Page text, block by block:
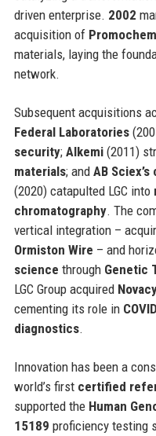
driven enterprise. 2002
acquisition of Promochem
materials, laying the
network.
Subsequent acquisitions
Federal Laboratories
security; Alkemi(2011)
materials; and AB
(2020) catapulted LGC into
chromatography. The
vertical integration –
Ormiston Wire – and
science through Genetic
LGC Group acquired
cementing its role in
diagnostics.
Innovation has been a
world’s first certified
supported the Human
15189 proficiency testing